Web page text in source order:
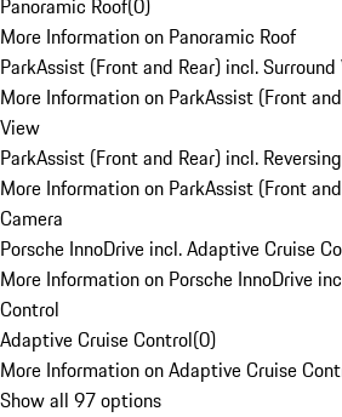
Panoramic Roof(0)
More Information on Panoramic Roof
ParkAssist (Front and Rear) incl.
More Information on ParkAssist (Front
View
ParkAssist (Front and Rear) incl.
More Information on ParkAssist (Front
Camera
Porsche InnoDrive incl. Adaptive Cruise
More Information on Porsche InnoDrive
Control
Adaptive Cruise Control(0)
More Information on Adaptive Cruise
Show all 97 options